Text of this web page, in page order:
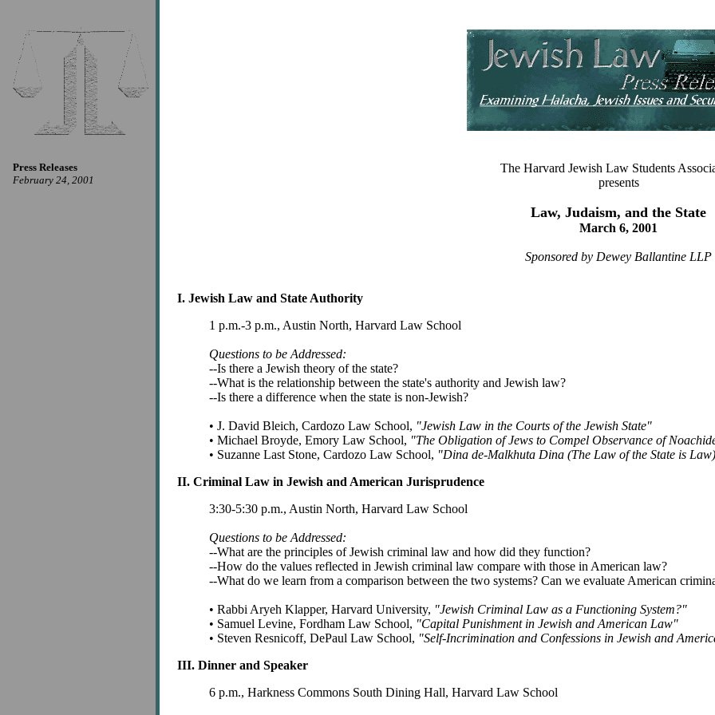
Press Releases
February 24, 2001
The Harvard Jewish Law Students
presents
Law, Judaism, and the State
March 6, 2001
Sponsored by Dewey Ballantine LLP
I. Jewish Law and State Authority
1 p.m.-3 p.m., Austin North, Harvard Law School
Questions to be Addressed:
--Is there a Jewish theory of the state?
--What is the relationship between the state's authority and Jewish law?
--Is there a difference when the state is non-Jewish?
• J. David Bleich, Cardozo Law School, "Jewish Law in the Courts of the Jewish State"
• Michael Broyde, Emory Law School, "The Obligation of Jews to Compel Observance of
• Suzanne Last Stone, Cardozo Law School, "Dina de-Malkhuta Dina (The Law of the State is
II. Criminal Law in Jewish and American Jurisprudence
3:30-5:30 p.m., Austin North, Harvard Law School
Questions to be Addressed:
--What are the principles of Jewish criminal law and how did they function?
--How do the values reflected in Jewish criminal law compare with those in American law?
--What do we learn from a comparison between the two systems? Can we evaluate American
• Rabbi Aryeh Klapper, Harvard University, "Jewish Criminal Law as a Functioning System?"
• Samuel Levine, Fordham Law School, "Capital Punishment in Jewish and American Law"
• Steven Resnicoff, DePaul Law School, "Self-Incrimination and Confessions in Jewish and
III. Dinner and Speaker
6 p.m., Harkness Commons South Dining Hall, Harvard Law School